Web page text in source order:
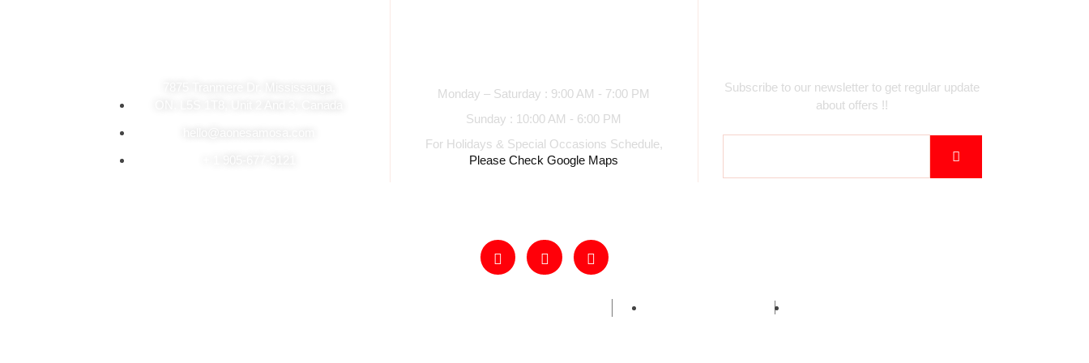
Monday – Saturday : 9:00 AM - 7:00 PM
Sunday : 10:00 AM - 6:00 PM
For Holidays & Special Occasions Schedule,
Please Check Google Maps
Subscribe to our newsletter to get regular update
about offers !!